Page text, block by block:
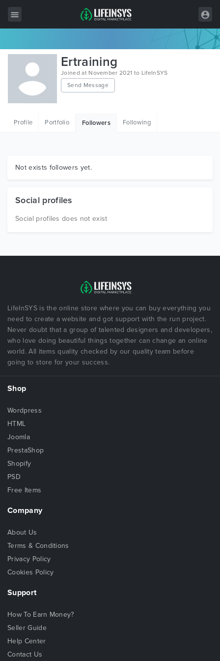
All Items
Wordpress
HTML
Graphics
Ertraining
Joined at November 2021 to LifeInSYS
Send Message
Profile Portfolio Followers Following
Not exists followers yet.
Social profiles
Social profiles does not exist
LifeInSYS is the online store where you can buy everything you
need to create a website and got support with the run project.
Never doubt that a group of talented designers and developers,
who love doing beautiful things together can change an online
world. All items quality checked by our quality team before
going to store for your success.
Shop
Wordpress
HTML
Joomla
PrestaShop
Shopify
PSD
Free Items
Company
About Us
Terms & Conditions
Privacy Policy
Cookies Policy
Support
How To Earn Money?
Seller Guide
Help Center
Contact Us